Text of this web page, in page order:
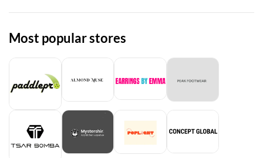
Most popular stores